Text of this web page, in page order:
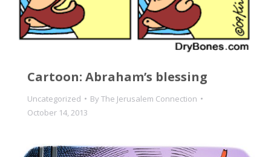
Cartoon: Abraham’s blessing
Uncategorized ByThe Jerusalem Connection
October 14, 2013